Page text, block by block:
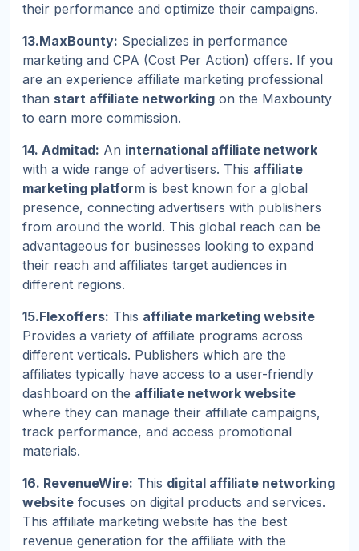
their performance and optimize their campaigns.
13.MaxBounty: Specializes in performance
marketing and CPA (Cost Per Action) offers. If you
are an experience affiliate marketing professional
than start affiliate networking on the Maxbounty
to earn more commission.
14. Admitad: An international affiliate network
with a wide range of advertisers. This affiliate
marketing platform is best known for a global
presence, connecting advertisers with publishers
from around the world. This global reach can be
advantageous for businesses looking to expand
their reach and affiliates target audiences in
different regions.
15.Flexoffers: This affiliate marketing website
Provides a variety of affiliate programs across
different verticals. Publishers which are the
affiliates typically have access to a user-friendly
dashboard on the affiliate network website
where they can manage their affiliate campaigns,
track performance, and access promotional
materials.
16. RevenueWire: This digital affiliate networking
website focuses on digital products and services.
This affiliate marketing website has the best
revenue generation for the affiliate with the